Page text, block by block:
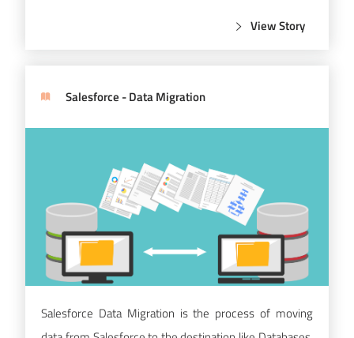
View Story
Salesforce - Data Migration
Salesforce Data Migration is the process of moving